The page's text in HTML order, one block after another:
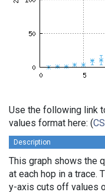
Use the following link
values format here: (
Description
This graph shows the
at each hop in a trace.
y-axis cuts off values